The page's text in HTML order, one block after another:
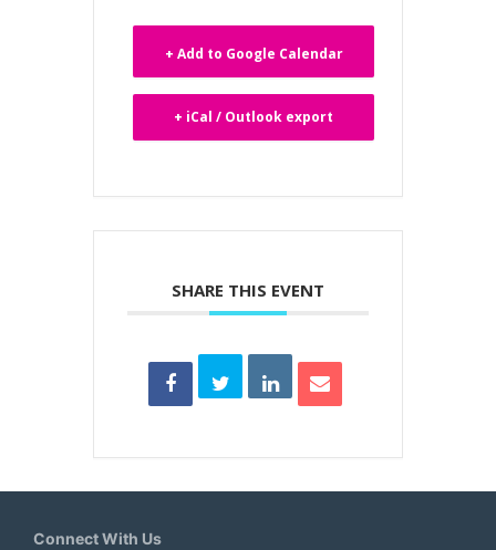
+ Add to Google Calendar
+ iCal / Outlook export
SHARE THIS EVENT
Connect With Us